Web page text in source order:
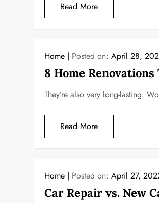
Read More
Home Posted on:April 28,
8 Home
They’re also very long-lasting.
Read More
Home Posted on:April 27,
Car Repair vs. New